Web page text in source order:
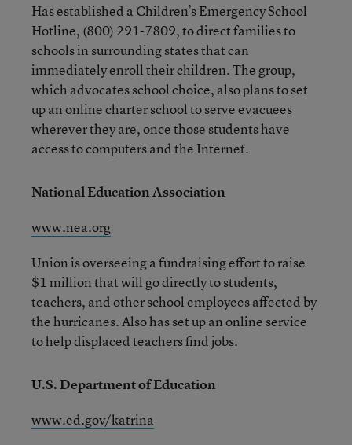
Has established a Children’s Emergency School
Hotline, (800) 291-7809, to direct families to
schools in surrounding states that can
immediately enroll their children. The group,
which advocates school choice, also plans to set
up an online charter school to serve evacuees
wherever they are, once those students have
access to computers and the Internet.
National Education Association
www.nea.org
Union is overseeing a fundraising effort to raise
$1 million that will go directly to students,
teachers, and other school employees affected by
the hurricanes. Also has set up an online service
to help displaced teachers find jobs.
U.S. Department of Education
www.ed.gov/katrina